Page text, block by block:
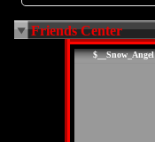
Friends Center
$__Snow_Angel